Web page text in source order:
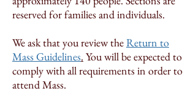
reserved for families and individuals.
We ask that you review theReturn to
Mass Guidelines. You will be expected to
comply with all requirements in order to
attend Mass.